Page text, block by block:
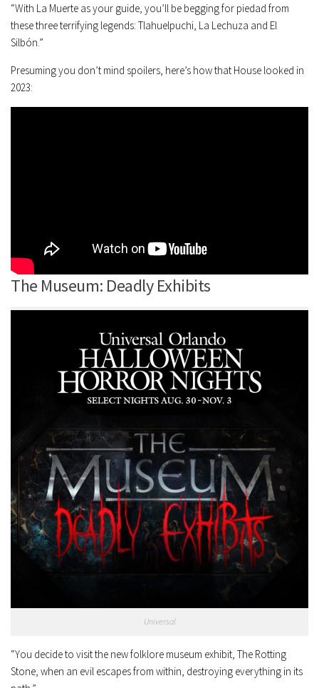
“With La Muerte as your guide, you’ll be begging for piedad from
these three terrifying legends: Tlahuelpuchi, La Lechuza and El
Silbón.”
Presuming you don’t mind spoilers, here’s how that House looked in
2023:
The Museum: Deadly Exhibits
Universal
“You decide to visit the new folklore museum exhibit, The Rotting
Stone, when an evil escapes from within, destroying everything in its